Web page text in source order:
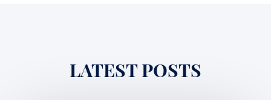
LATEST POSTS